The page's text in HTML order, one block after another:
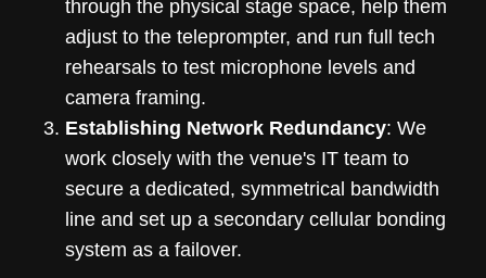
through the physical stage space, help them
adjust to the teleprompter, and run full tech
rehearsals to test microphone levels and
camera framing.
Establishing Network Redundancy: We
work closely with the venue's IT team to
secure a dedicated, symmetrical bandwidth
line and set up a secondary cellular bonding
system as a failover.